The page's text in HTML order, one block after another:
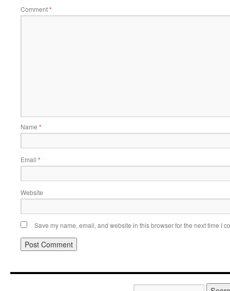
Comment*
Name *
Email *
Website
Save my name, email, and website in this browser for the next time I